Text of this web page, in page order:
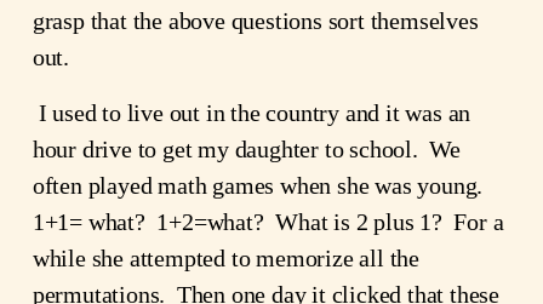
grasp that the above questions sort themselves
out.
I used to live out in the country and it was an
hour drive to get my daughter to school.  We
often played math games when she was young.
1+1= what?  1+2=what?  What is 2 plus 1?  For a
while she attempted to memorize all the
permutations.  Then one day it clicked that these